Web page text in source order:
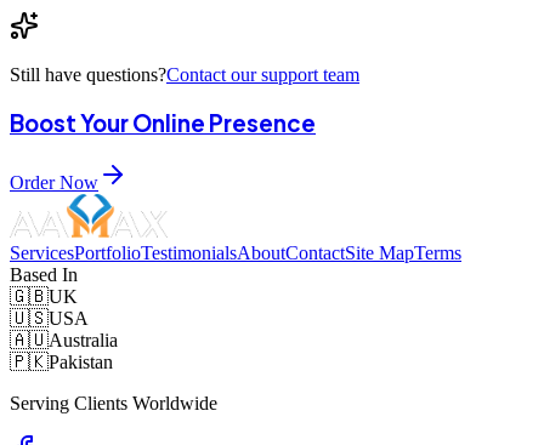
Still have questions?Contact our support team
Boost Your Online Presence
Order Now
ServicesPortfolioTestimonialsAboutContactSite MapTerms
Based In
🇬🇧UK
🇺🇸USA
🇦🇺Australia
🇵🇰Pakistan
Serving Clients Worldwide